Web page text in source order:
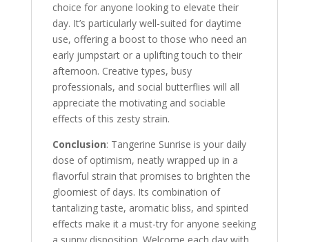
choice for anyone looking to elevate their
day. It’s particularly well-suited for daytime
use, offering a boost to those who need an
early jumpstart or a uplifting touch to their
afternoon. Creative types, busy
professionals, and social butterflies will all
appreciate the motivating and sociable
effects of this zesty strain.
Conclusion: Tangerine Sunrise is your daily
dose of optimism, neatly wrapped up in a
flavorful strain that promises to brighten the
gloomiest of days. Its combination of
tantalizing taste, aromatic bliss, and spirited
effects make it a must-try for anyone seeking